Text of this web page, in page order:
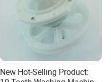
New Hot-Selling Product: